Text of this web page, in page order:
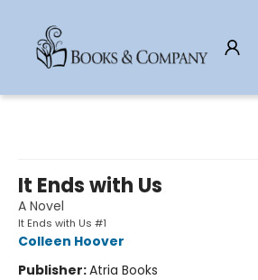
It Ends with Us
A Novel
It Ends with Us #1
Colleen Hoover
Publisher:Atria Books